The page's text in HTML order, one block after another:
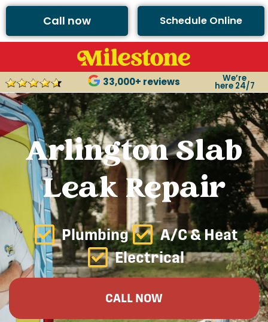
Call now Schedule Online
33,000+ reviews We’re
here 24/7
Arlington Slab
Leak Repair
Plumbing
A/C & Heat
Electrical
CALL NOW